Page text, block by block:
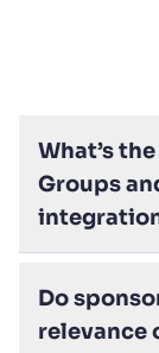
What’s
Groups
Do
relevance